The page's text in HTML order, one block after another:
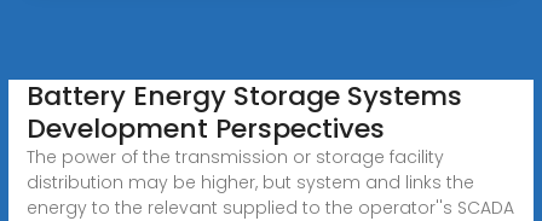
Battery Energy Storage Systems
Development Perspectives
The power of the transmission or storage facility
distribution may be higher, but system and links the
energy to the relevant supplied to the operator''s SCADA